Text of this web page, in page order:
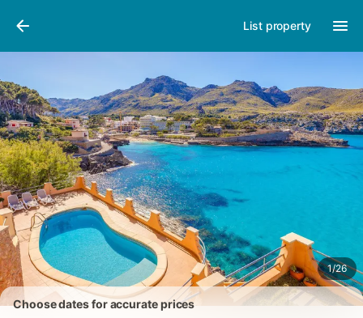
List property
1/26
Pictures
Choose dates for accurate prices